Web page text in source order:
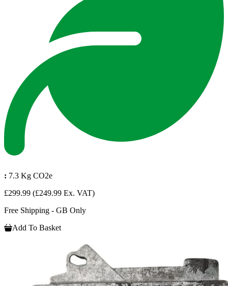
: 7.3 Kg CO2e
£299.99 (£249.99 Ex. VAT)
Free Shipping - GB Only
Add To Basket